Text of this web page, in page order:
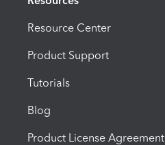
Resource Center
Product Support
Tutorials
Blog
Product License Agreement